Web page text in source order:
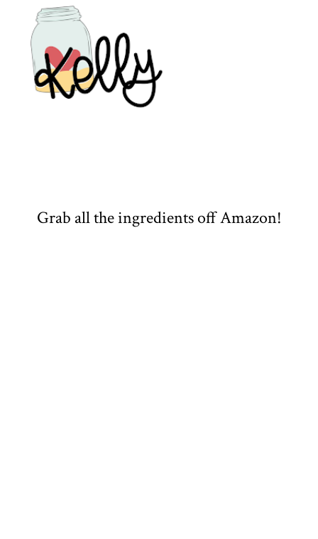
Grab all the ingredients off Amazon!